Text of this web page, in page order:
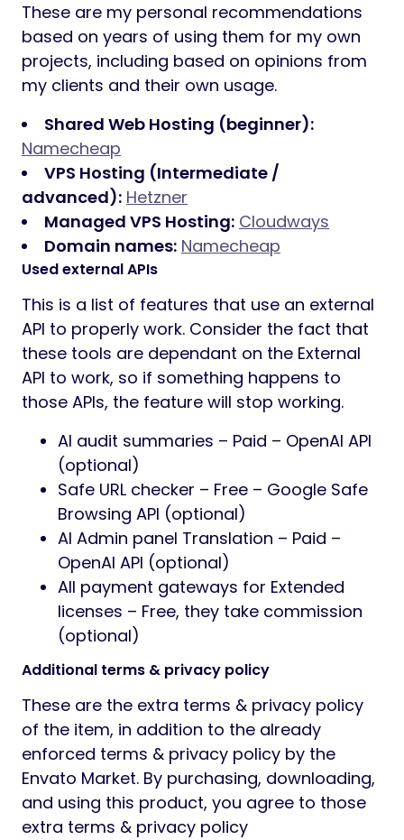
These are my personal recommendations
based on years of using them for my own
projects, including based on opinions from
my clients and their own usage.
Shared Web Hosting (beginner):
Namecheap
VPS Hosting (Intermediate /
advanced): Hetzner
Managed VPS Hosting: Cloudways
Domain names: Namecheap
Used external APIs
This is a list of features that use an external
API to properly work. Consider the fact that
these tools are dependant on the External
API to work, so if something happens to
those APIs, the feature will stop working.
AI audit summaries – Paid – OpenAI API
(optional)
Safe URL checker – Free – Google Safe
Browsing API (optional)
AI Admin panel Translation – Paid –
OpenAI API (optional)
All payment gateways for Extended
licenses – Free, they take commission
(optional)
Additional terms & privacy policy
These are the extra terms & privacy policy
of the item, in addition to the already
enforced terms & privacy policy by the
Envato Market. By purchasing, downloading,
and using this product, you agree to those
extra terms & privacy policy